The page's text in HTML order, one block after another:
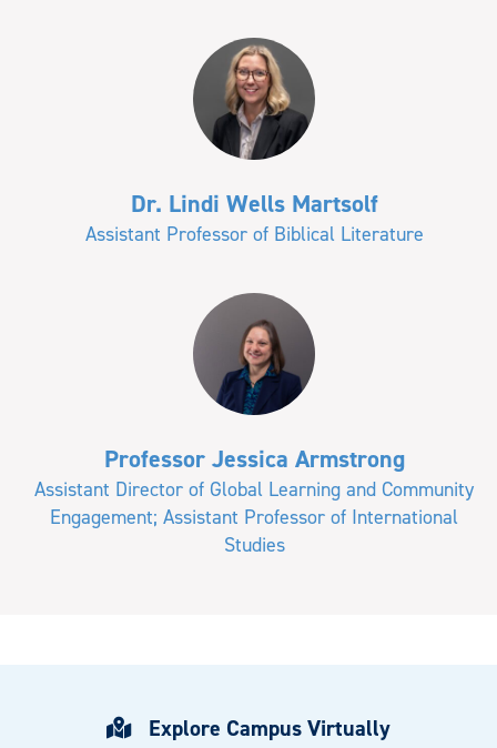
Dr. Lindi Wells Martsolf
Assistant Professor of Biblical Literature
Professor Jessica Armstrong
Assistant Director of Global Learning and Community
Engagement; Assistant Professor of International
Studies
Explore Campus Virtually